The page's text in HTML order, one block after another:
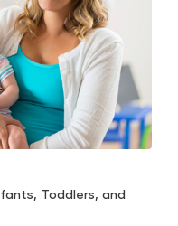
Toddlers, and